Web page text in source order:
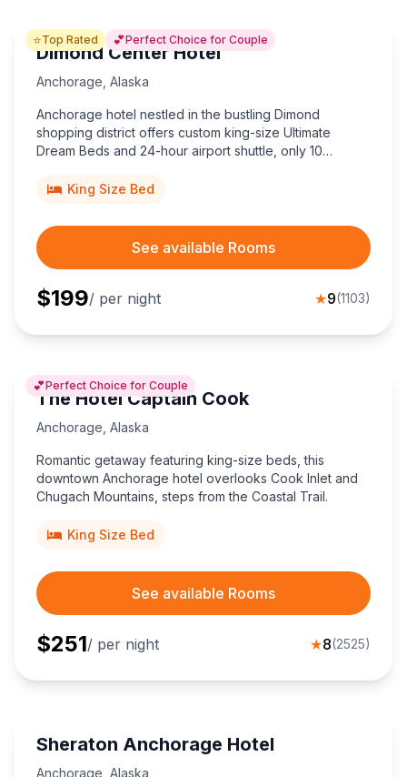
⭐Top Rated 💕Perfect Choice for Couple
Dimond Center Hotel
Anchorage Alaska
Anchorage hotel nestled in the bustling Dimond
shopping district offers custom king-size Ultimate
Dream Beds and 24-hour airport shuttle, only 10
King Size Bed
See available Rooms
$199/ per night ★9(1103)
💕Perfect Choice for Couple
The Hotel Captain Cook
Anchorage Alaska
Romantic getaway featuring king-size beds, this
downtown Anchorage hotel overlooks Cook Inlet and
Chugach Mountains, steps from the Coastal Trail.
King Size Bed
See available Rooms
$251/ per night ★8(2525)
Sheraton Anchorage Hotel
Anchorage Alaska